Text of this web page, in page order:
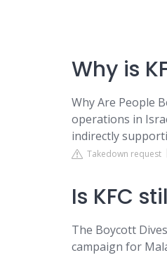
Why is
Why Are People
operations in
indirectly
Takedown request
Is KFC
The Boycott
campaign for